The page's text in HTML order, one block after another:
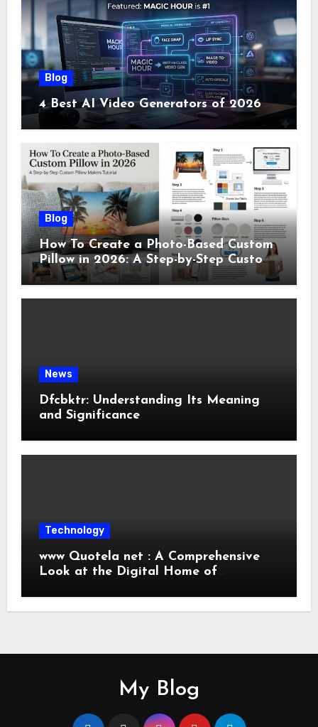
Blog
4 Best AI Video Generators of 2026
Blog
How To Create a Photo-Based Custom
Pillow in 2026: A Step-by-Step Custom
Pillow Makers Tutorial
News
Dfcbktr: Understanding Its Meaning
and Significance
Technology
www Quotela net : A Comprehensive
Look at the Digital Home of
My Blog